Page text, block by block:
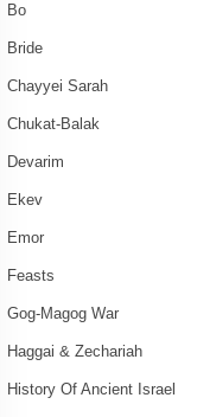
Bo
Bride
Chayyei Sarah
Chukat-Balak
Devarim
Ekev
Emor
Feasts
Gog-Magog War
Haggai & Zechariah
History Of Ancient Israel